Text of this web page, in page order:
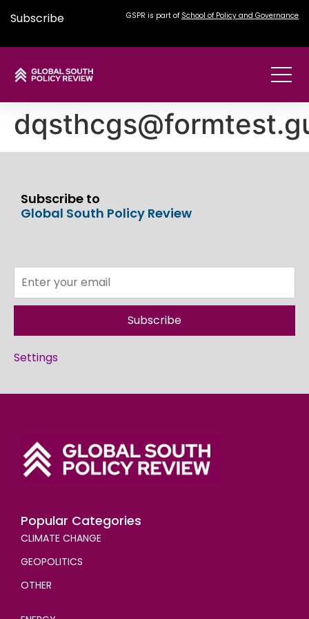
Subscribe GSPR is part of School of Policy and Governance
Subscribe to
Global South Policy Review
Subscribe
Settings
Popular Categories
CLIMATE CHANGE
GEOPOLITICS
OTHER